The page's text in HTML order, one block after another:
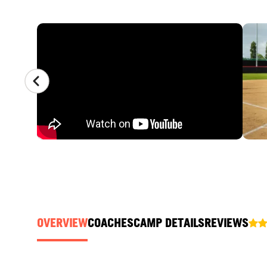
CAMP GALLERY
OVERVIEWCOACHESCAMP DETAILSREVIEWS